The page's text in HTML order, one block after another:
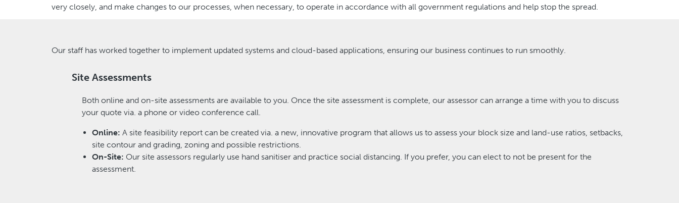
very closely, and make changes to our processes, when necessary, to operate in accordance with all government regulations and help stop the spread.
Our staff has worked together to implement updated systems and cloud-based applications, ensuring our business continues to run smoothly.
Site Assessments
Both online and on-site assessments are available to you. Once the site assessment is complete, our assessor can arrange a time with you to discuss
your quote via. a phone or video conference call.
Online: A site feasibility report can be created via. a new, innovative program that allows us to assess your block size and land-use ratios, setbacks,
site contour and grading, zoning and possible restrictions.
On-Site: Our site assessors regularly use hand sanitiser and practice social distancing. If you prefer, you can elect to not be present for the
assessment.